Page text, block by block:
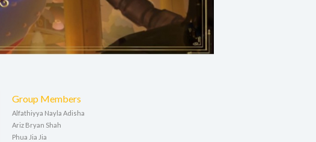
Group Members
Alfathiyya Nayla Adisha
Ariz Bryan Shah
Phua Jia Jia